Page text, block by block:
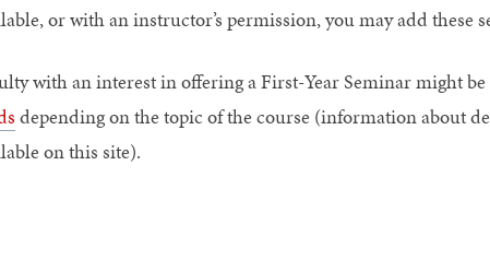
or with an instructor’s permission, you may add these
with an interest in offering a First-Year Seminar might
depending on the topic of the course (information about
on this site).